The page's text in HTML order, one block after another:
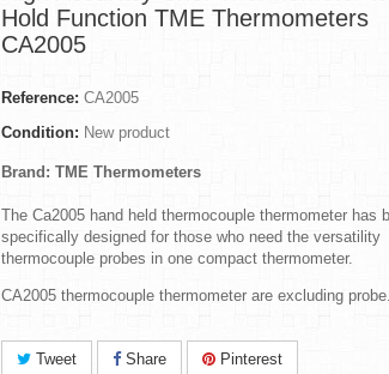
Hold Function TME Thermometers
CA2005
Reference: CA2005
Condition: New product
Brand: TME Thermometers
The Ca2005 hand held thermocouple thermometer has
specifically designed for those who need the versatility
thermocouple probes in one compact thermometer.
CA2005 thermocouple thermometer are excluding probe.
Tweet Share Pinterest